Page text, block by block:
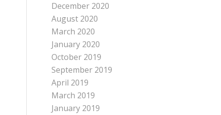
December 2020
August 2020
March 2020
January 2020
October 2019
September 2019
April 2019
March 2019
January 2019